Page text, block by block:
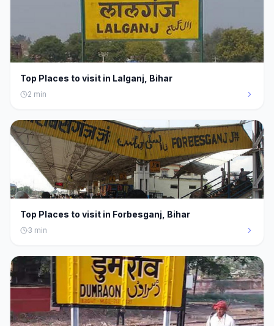
Top Places to visit in Lalganj, Bihar
2 min
Top Places to visit in Forbesganj, Bihar
3 min